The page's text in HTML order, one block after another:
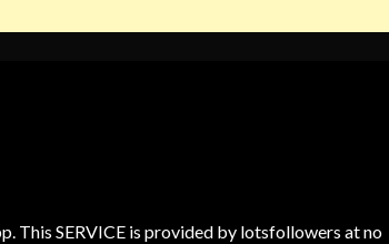
This SERVICE is provided by lotsfollowers at no